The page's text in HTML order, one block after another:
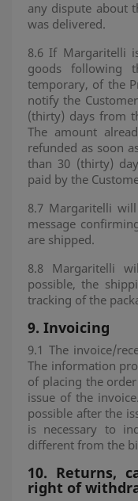
any dispute about
was delivered.
8.6 If Margaritelli
goods following
temporary, of the
notify the
(thirty) days from
The amount
refunded as soon
than 30 (thirty)
paid by the
8.7 Margaritelli
message
are shipped.
8.8 Margaritelli
possible, the
tracking of the
9. Invoicing
9.1 The invoice/
The information
of placing the
issue of the
possible after the
is necessary to
different from the
10. Returns,
right of